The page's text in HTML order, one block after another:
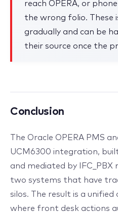
reach OPERA, or
the wrong folio. These
gradually and can be
their source once the
Conclusion
The Oracle OPERA PMS
UCM6300 integration,
and mediated by IFC_PBX
two systems that have
silos. The result is a
where front desk actions